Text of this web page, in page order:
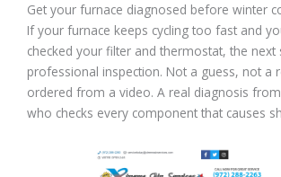
Get your furnace diagnosed before winter
If your furnace keeps cycling too fast and
checked your filter and thermostat, the next
professional inspection. Not a guess, not a
ordered from a video. A real diagnosis
who checks every component that causes